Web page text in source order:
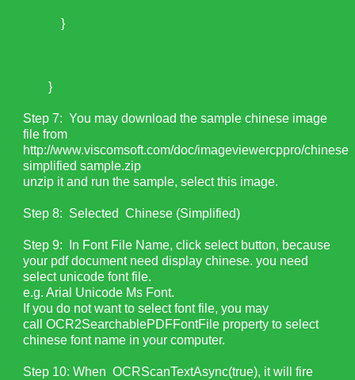
}
}
Step 7: You may download the sample chinese image
file from
http://www.viscomsoft.com/doc/imageviewercppro/chinese
simplified sample.zip
unzip it and run the sample, select this image.
Step 8: Selected Chinese (Simplified)
Step 9: In Font File Name, click select button, because
your pdf document need display chinese. you need
select unicode font file.
e.g. Arial Unicode Ms Font.
If you do not want to select font file, you may
call OCR2SearchablePDFFontFile property to select
chinese font name in your computer.
Step 10: When OCRScanTextAsync(true), it will fire